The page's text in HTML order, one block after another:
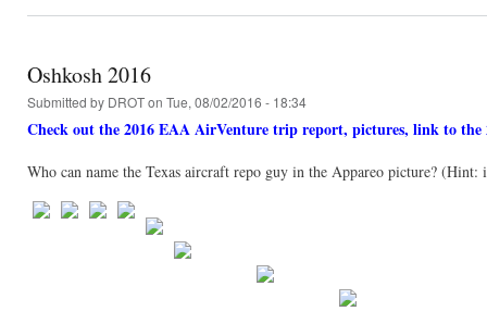
Oshkosh 2016
Submitted by DROTon Tue, 08/02/2016 - 18:34
Check out the 2016 EAA AirVenture trip report, pictures, link to
Who can name the Texas aircraft repo guy in the Appareo picture?